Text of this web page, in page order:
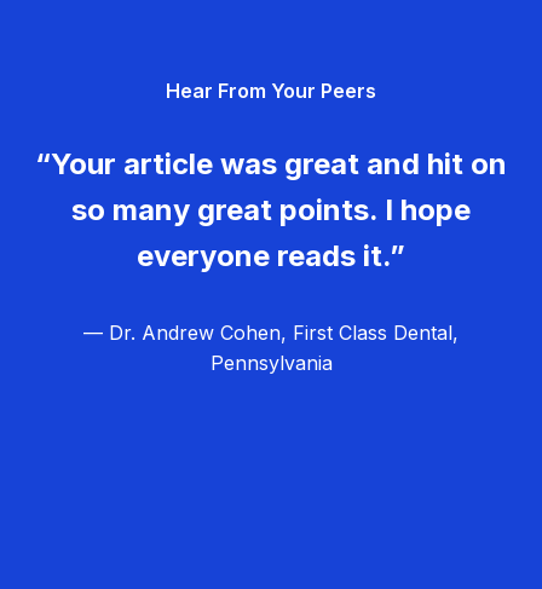
Hear From Your Peers
“Your article was great and hit on
so many great points. I hope
everyone reads it.”
— Dr. Andrew Cohen, First Class Dental,
Pennsylvania